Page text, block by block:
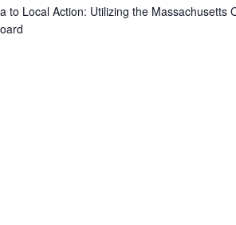
to Local Action: Utilizing the Massachusetts